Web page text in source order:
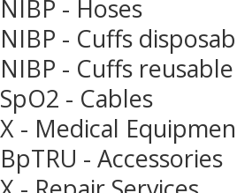
NIBP - Hoses
NIBP - Cuffs
NIBP - Cuffs reusable
SpO2 - Cables
X - Medical
BpTRU - Accessories